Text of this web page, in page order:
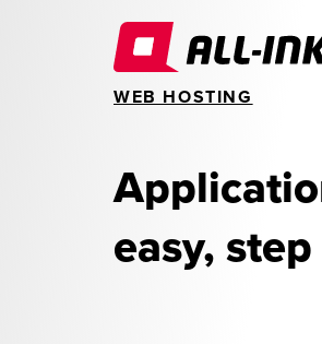
WEB HOSTING
easy,